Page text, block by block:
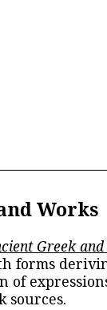
Works
Greek
forms
sources.